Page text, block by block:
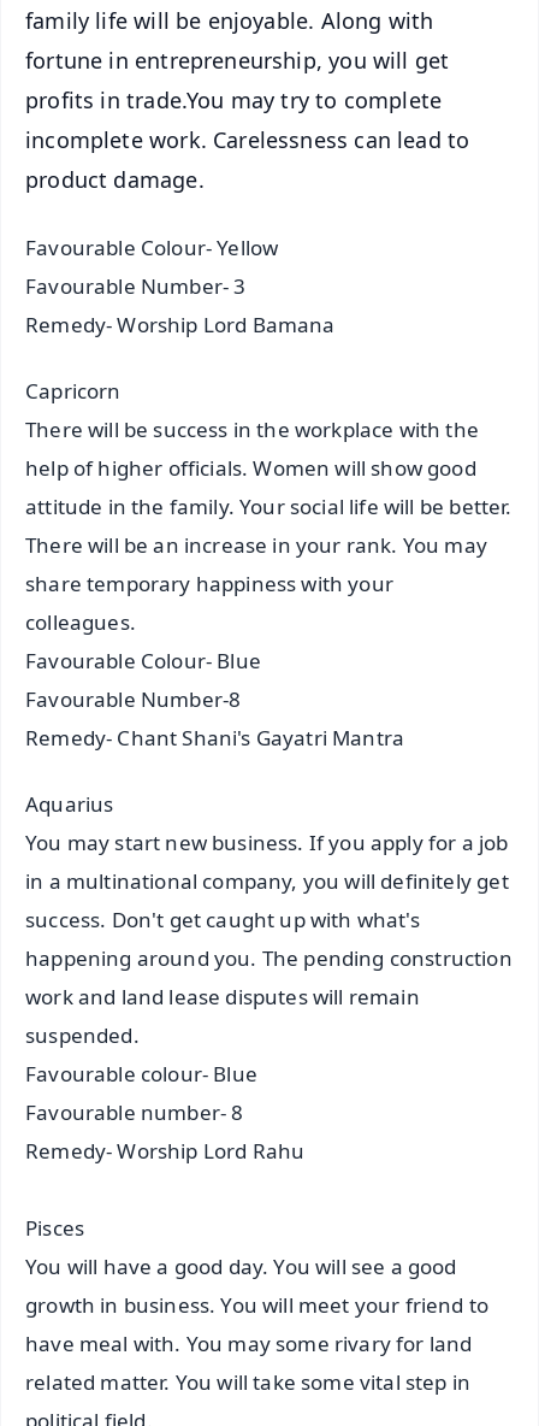
family life will be enjoyable. Along with
fortune in entrepreneurship, you will get
profits in trade.You may try to complete
incomplete work. Carelessness can lead to
product damage.
Favourable Colour- Yellow
Favourable Number- 3
Remedy- Worship Lord Bamana
Capricorn
There will be success in the workplace with the
help of higher officials. Women will show good
attitude in the family. Your social life will be better.
There will be an increase in your rank. You may
share temporary happiness with your
colleagues.
Favourable Colour- Blue
Favourable Number-8
Remedy- Chant Shani's Gayatri Mantra
Aquarius
You may start new business. If you apply for a job
in a multinational company, you will definitely get
success. Don't get caught up with what's
happening around you. The pending construction
work and land lease disputes will remain
suspended.
Favourable colour- Blue
Favourable number- 8
Remedy- Worship Lord Rahu
Pisces
You will have a good day. You will see a good
growth in business. You will meet your friend to
have meal with. You may some rivary for land
related matter. You will take some vital step in